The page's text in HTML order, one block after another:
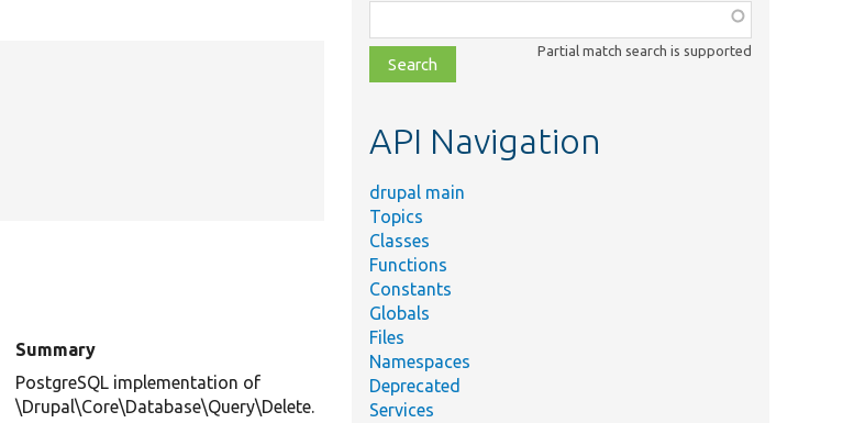
Summary
PostgreSQL implementation of
\Drupal\Core\Database\Query\Delete.
class,
file,
topic,
Partial match search is supported
API Navigation
drupal main
Topics
Classes
Functions
Constants
Globals
Files
Namespaces
Deprecated
Services